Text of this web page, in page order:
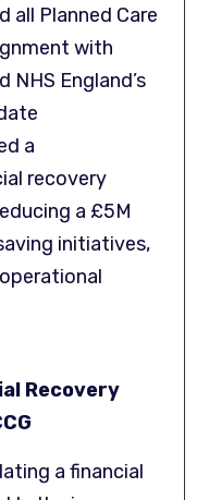
all Planned Care
with
England’s
a
recovery
a £5M
initiatives,
Recovery
a financial